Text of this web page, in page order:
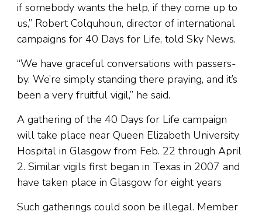
if somebody wants the help, if they come up to
us,” Robert Colquhoun, director of international
campaigns for 40 Days for Life, told Sky News.
“We have graceful conversations with passers-
by. We’re simply standing there praying, and it’s
been a very fruitful vigil,” he said.
A gathering of the 40 Days for Life campaign
will take place near Queen Elizabeth University
Hospital in Glasgow from Feb. 22 through April
2. Similar vigils first began in Texas in 2007 and
have taken place in Glasgow for eight years
Such gatherings could soon be illegal. Member